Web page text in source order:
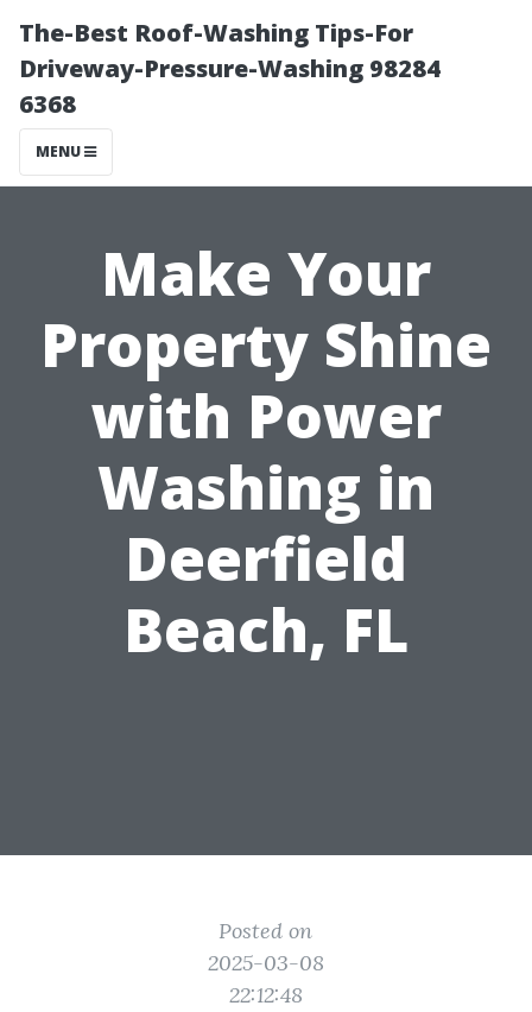
The-Best Roof-Washing Tips-For
Driveway-Pressure-Washing 98284
6368
MENU
Make Your
Property Shine
with Power
Washing in
Deerfield
Beach, FL
Posted on
2025-03-08
22:12:48